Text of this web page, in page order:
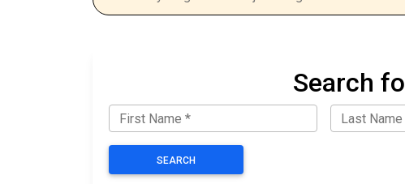
Search
SEARCH